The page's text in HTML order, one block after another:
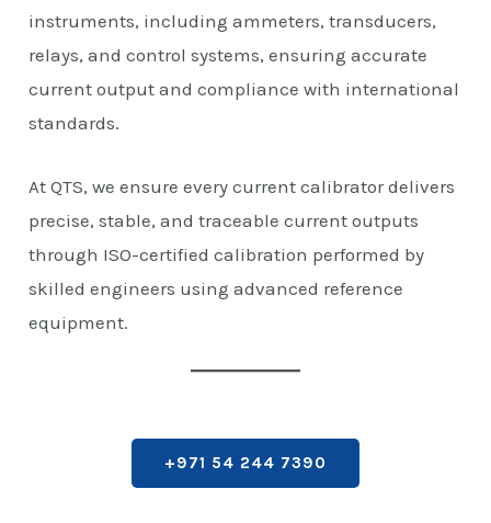
instruments, including ammeters, transducers,
relays, and control systems, ensuring accurate
current output and compliance with international
standards.
At QTS, we ensure every current calibrator delivers
precise, stable, and traceable current outputs
through ISO-certified calibration performed by
skilled engineers using advanced reference
equipment.
+971 54 244 7390